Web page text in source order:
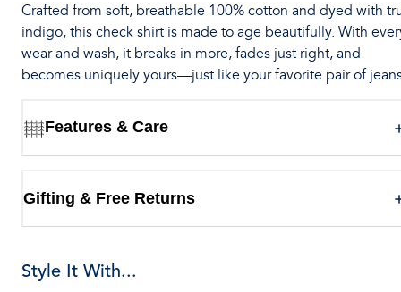
Crafted from soft, breathable 100% cotton and dyed with
indigo, this check shirt is made to age beautifully. With
wear and wash, it breaks in more, fades just right, and
becomes uniquely yours—just like your favorite pair of
Features & Care
Gifting & Free Returns
Style It With...